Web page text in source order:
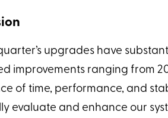
upgrades have
improvements ranging from
of time, performance, and
evaluate and enhance our